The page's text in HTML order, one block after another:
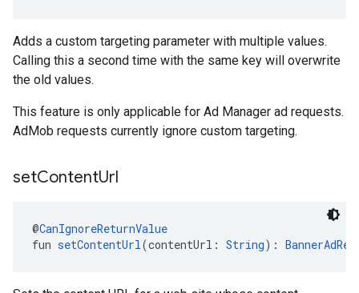
Adds a custom targeting parameter with multiple values.
Calling this a second time with the same key will overwrite
the old values.
This feature is only applicable for Ad Manager ad requests.
AdMob requests currently ignore custom targeting.
setContentUrl
@CanIgnoreReturnValue
fun setContentUrl(contentUrl: String):